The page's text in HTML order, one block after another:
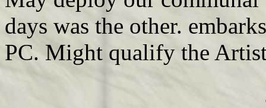
days was the other.
PC. Might qualify the